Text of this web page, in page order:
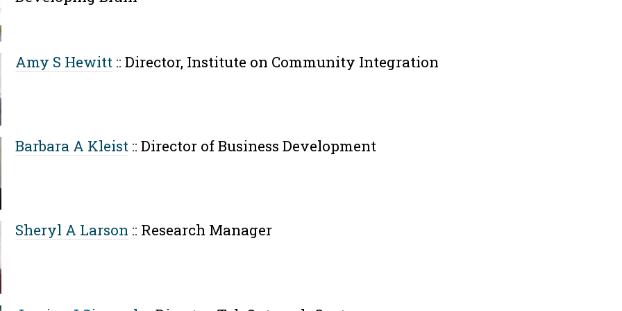
Amy S Hewitt:: Director, Institute on Community Integration
Barbara A Kleist:: Director of Business Development
Sheryl A Larson :: Research Manager